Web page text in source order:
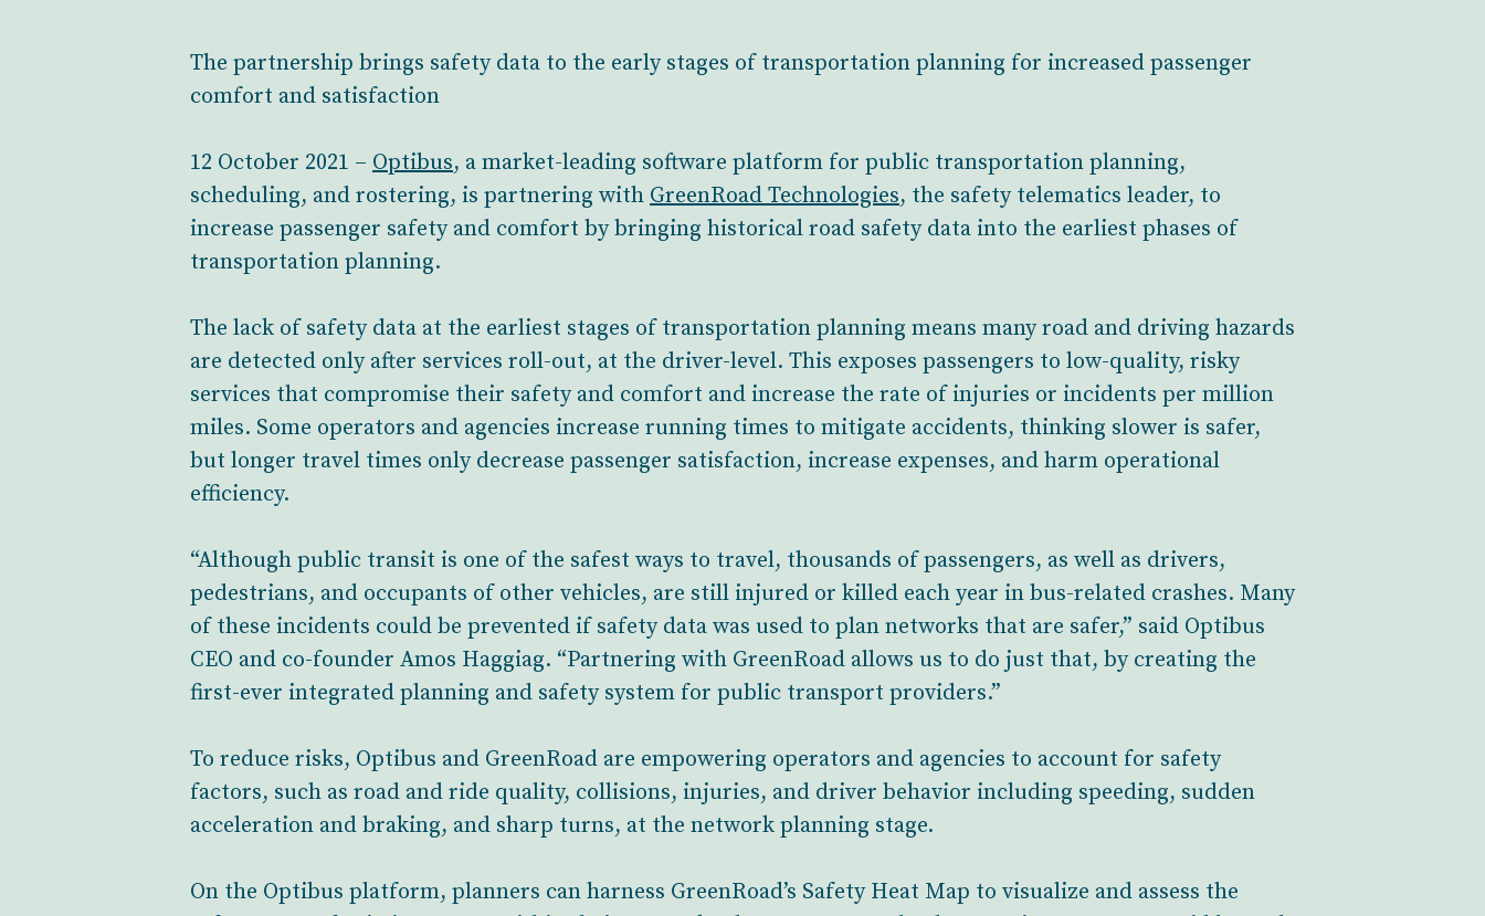
The partnership brings safety data to the early stages of transportation planning for increased passenger
comfort and satisfaction
12 October 2021 – Optibus, a market-leading software platform for public transportation planning,
scheduling, and rostering, is partnering with GreenRoad Technologies, the safety telematics leader, to
increase passenger safety and comfort by bringing historical road safety data into the earliest phases of
transportation planning.
The lack of safety data at the earliest stages of transportation planning means many road and driving hazards
are detected only after services roll-out, at the driver-level. This exposes passengers to low-quality, risky
services that compromise their safety and comfort and increase the rate of injuries or incidents per million
miles. Some operators and agencies increase running times to mitigate accidents, thinking slower is safer,
but longer travel times only decrease passenger satisfaction, increase expenses, and harm operational
efficiency.
“Although public transit is one of the safest ways to travel, thousands of passengers, as well as drivers,
pedestrians, and occupants of other vehicles, are still injured or killed each year in bus-related crashes. Many
of these incidents could be prevented if safety data was used to plan networks that are safer,” said Optibus
CEO and co-founder Amos Haggiag. “Partnering with GreenRoad allows us to do just that, by creating the
first-ever integrated planning and safety system for public transport providers.”
To reduce risks, Optibus and GreenRoad are empowering operators and agencies to account for safety
factors, such as road and ride quality, collisions, injuries, and driver behavior including speeding, sudden
acceleration and braking, and sharp turns, at the network planning stage.
On the Optibus platform, planners can harness GreenRoad’s Safety Heat Map to visualize and assess the